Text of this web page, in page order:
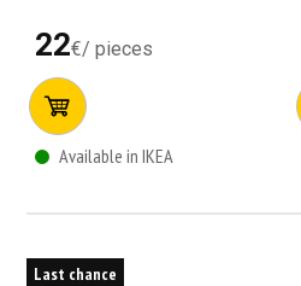
22€/ pieces
Available in IKEA
Last chance